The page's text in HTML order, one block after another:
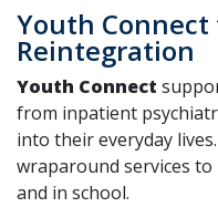
Youth Connect
Reintegration
Youth Connect
from inpatient
into their everyday
wraparound services
and in school.